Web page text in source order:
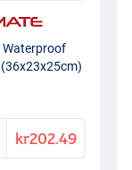
Waterproof
kr202.49